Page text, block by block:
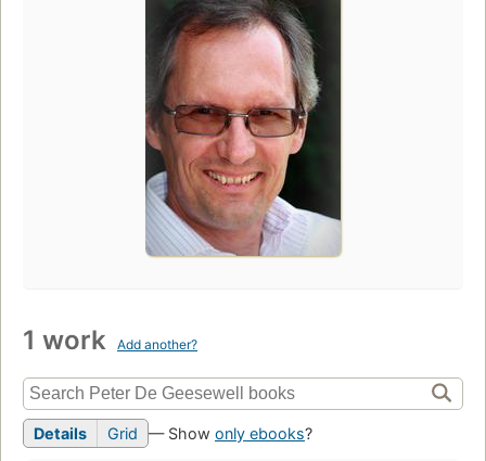
1 work Add another?
Details Grid — Show only ebooks?